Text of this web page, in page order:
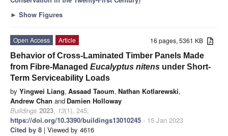
► Show Figures
16 pages, 5361 KB
Open Access
Article
Behavior of Cross-Laminated Timber Panels Made
from Fibre-Managed Eucalyptus nitens under Short-
Term Serviceability Loads
by Yingwei Liang, Assaad Taoum, Nathan Kotlarewski,
Andrew Chan and Damien Holloway
Buildings 2023, 13(1), 245;
https://doi.org/10.3390/buildings13010245 - 15 Jan 2023
Cited by 8 | Viewed by 4616